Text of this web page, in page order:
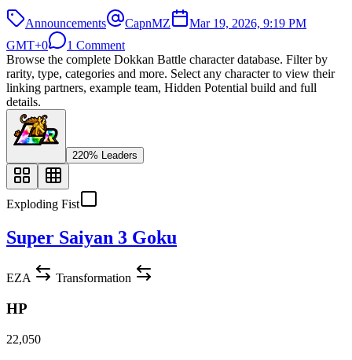
Announcements CapnMZ
Mar 19, 2026, 9:19 PM
GMT+0
1 Comment
Browse the complete Dokkan Battle character database. Filter by
rarity, type, categories and more. Select any character to view their
linking partners, example team, Hidden Potential build and full
details.
220% Leaders
Exploding Fist
Super Saiyan 3 Goku
EZA Transformation
HP
22,050